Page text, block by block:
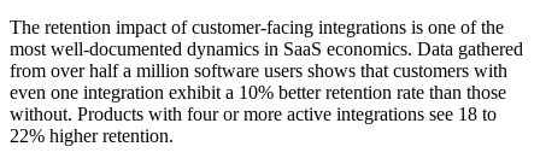
The retention impact of customer-facing integrations is one of the
most well-documented dynamics in SaaS economics. Data gathered
from over half a million software users shows that customers with
even one integration exhibit a 10% better retention rate than those
without. Products with four or more active integrations see 18 to
22% higher retention.